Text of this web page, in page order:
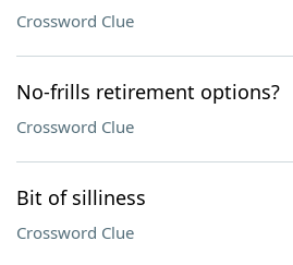
Crossword Clue
No-frills retirement options?
Crossword Clue
Bit of silliness
Crossword Clue